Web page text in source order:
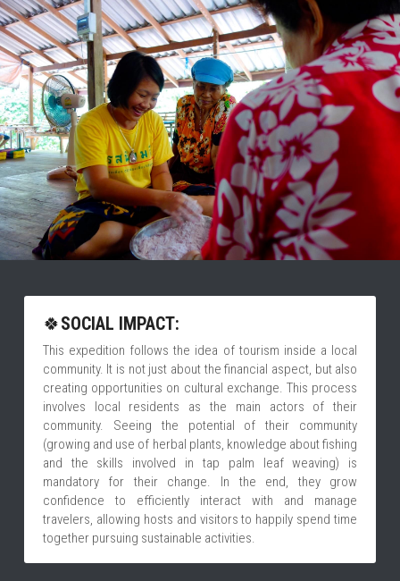
🍀SOCIAL IMPACT:
This expedition follows the idea of tourism inside a local
community. It is not just about the financial aspect, but also
creating opportunities on cultural exchange. This process
involves local residents as the main actors of their
community. Seeing the potential of their community
(growing and use of herbal plants, knowledge about fishing
and the skills involved in tap palm leaf weaving) is
mandatory for their change. In the end, they grow
confidence to efficiently interact with and manage
travelers, allowing hosts and visitors to happily spend time
together pursuing sustainable activities.